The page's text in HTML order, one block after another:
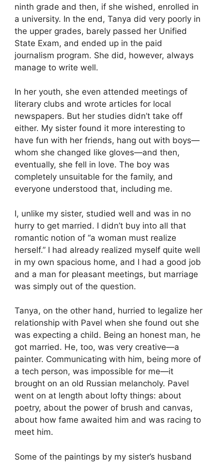
ninth grade and then, if she wished, enrolled in
a university. In the end, Tanya did very poorly in
the upper grades, barely passed her Unified
State Exam, and ended up in the paid
journalism program. She did, however, always
manage to write well.
In her youth, she even attended meetings of
literary clubs and wrote articles for local
newspapers. But her studies didn’t take off
either. My sister found it more interesting to
have fun with her friends, hang out with boys—
whom she changed like gloves—and then,
eventually, she fell in love. The boy was
completely unsuitable for the family, and
everyone understood that, including me.
I, unlike my sister, studied well and was in no
hurry to get married. I didn’t buy into all that
romantic notion of “a woman must realize
herself.” I had already realized myself quite well
in my own spacious home, and I had a good job
and a man for pleasant meetings, but marriage
was simply out of the question.
Tanya, on the other hand, hurried to legalize her
relationship with Pavel when she found out she
was expecting a child. Being an honest man, he
got married. He, too, was very creative—a
painter. Communicating with him, being more of
a tech person, was impossible for me—it
brought on an old Russian melancholy. Pavel
went on at length about lofty things: about
poetry, about the power of brush and canvas,
about how fame awaited him and was racing to
meet him.
Some of the paintings by my sister’s husband